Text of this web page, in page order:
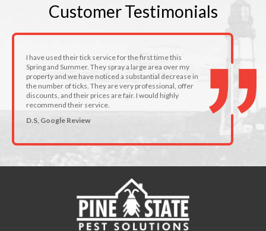
CustomerTestimonials
I have used their tick service for the first time this
Spring and Summer. They spray a large area over my
property and we have noticed a substantial decrease in
the number of ticks. They are very professional, offer
discounts, and their prices are fair. I would highly
recommend their service.
D.S, Google Review